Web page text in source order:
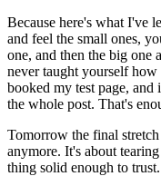
Because here's what I've
and feel the small ones,
one, and then the big one
never taught yourself how
booked my test page,
the whole post. That's
Tomorrow the final
anymore. It's about
thing solid enough to trust.